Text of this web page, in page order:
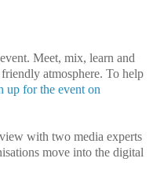
Meet, mix, learn and
atmosphere. To help
up for the event on
with two media experts
move into the digital